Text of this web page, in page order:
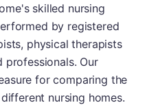
skilled nursing
by registered
physical therapists
Our
for comparing the
nursing homes.